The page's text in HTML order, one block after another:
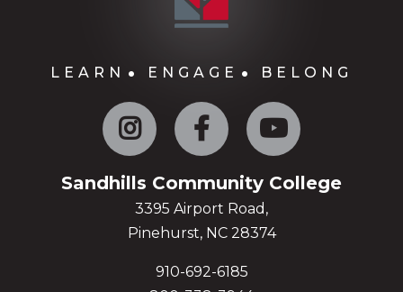
LEARN ENGAGE BELONG
Instagram Facebook
Sandhills Community College
3395 Airport Road,
Pinehurst, NC 28374
910-692-6185